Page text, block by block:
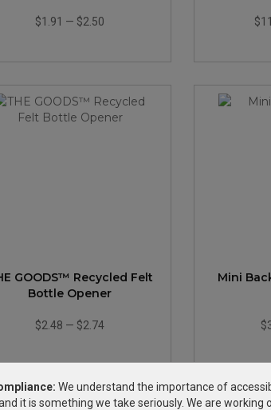
$1.91 — $2.50
GOODS™ Recycled Felt
Bottle Opener
$2.48 — $2.74
Mini
We understand the importance of
it is something we take seriously. We are working